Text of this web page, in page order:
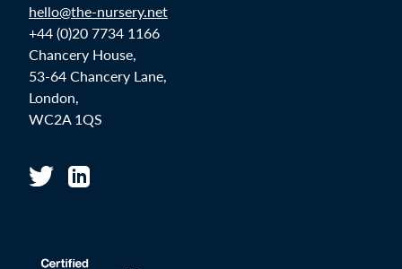
hello@the-nursery.net
+44 (0)20 7734 1166
Chancery House,
53-64 Chancery Lane,
London,
WC2A 1QS